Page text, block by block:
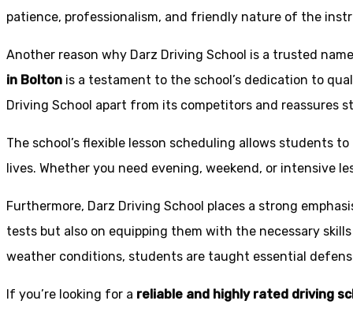
patience, professionalism, and friendly nature of the
Another reason why Darz Driving School is a trusted
in Bolton is a testament to the school’s dedication to
Driving School apart from its competitors and reassures
The school’s flexible lesson scheduling allows students
lives. Whether you need evening, weekend, or intensive
Furthermore, Darz Driving School places a strong
tests but also on equipping them with the necessary
weather conditions, students are taught essential
If you’re looking for a reliable and highly rated driving